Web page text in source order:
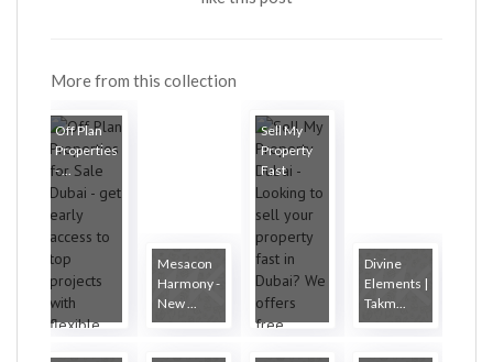
More from this collection
Off Plan
Properties
- ...
Mesacon
Harmony -
New ...
Sell My
Property
Fast
Divine
Elements |
Takm...